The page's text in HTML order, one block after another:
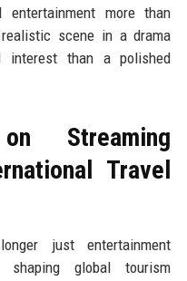
more than
scene in a drama
interest than a polished
Streaming
Travel
just entertainment
shaping global tourism